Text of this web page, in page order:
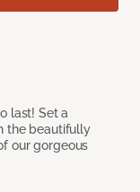
last! Set a
the beautifully
our gorgeous